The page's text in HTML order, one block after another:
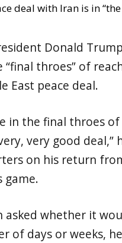
deal with Iran is in
Donald
“final throes” of
East peace deal.
in the final throes
very good deal,”
on his return
game.
asked whether it
of days or weeks,